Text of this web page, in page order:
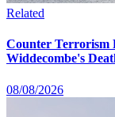
Related
Counter Terrorism
Widdecombe's
08/08/2026